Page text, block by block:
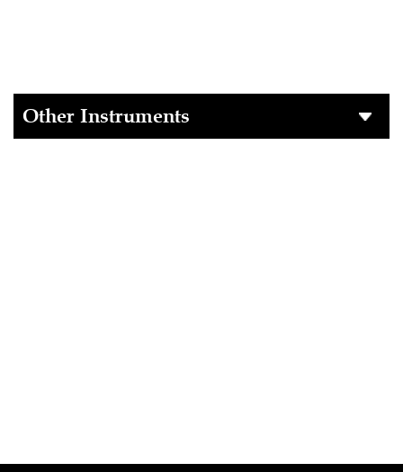
Other Instruments